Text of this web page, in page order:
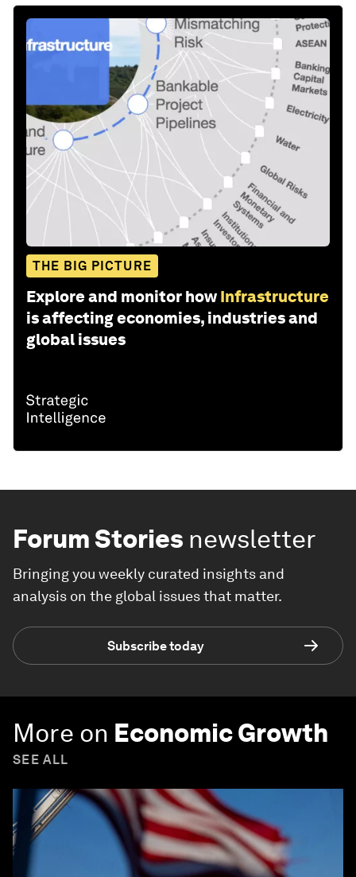
THE BIG PICTURE
Explore and monitor how Infrastructure
is affecting economies, industries and
global issues
Forum Stories newsletter
Bringing you weekly curated insights and
analysis on the global issues that matter.
Subscribe today
More on Economic Growth
SEE ALL